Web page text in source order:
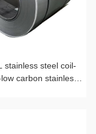
stainless steel coil-
carbon stainless